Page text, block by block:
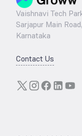
Vaishnavi Tech
Sarjapur Main
Karnataka
Contact Us